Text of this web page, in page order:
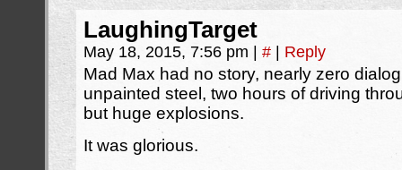
LaughingTarget
May 18, 2015, 7:56 pm # Reply
Mad Max had no story, nearly zero
unpainted steel, two hours of driving
but huge explosions.
It was glorious.